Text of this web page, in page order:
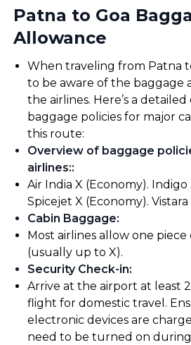
Patna to Goa
Allowance
When traveling from Patna
to be aware of the baggage
the airlines. Here’s a
baggage policies for major
this route:
Overview of baggage
airlines::
Air India X (Economy). Indigo
Spicejet X (Economy).
Cabin Baggage:
Most airlines allow one
(usually up to X).
Security Check-in:
Arrive at the airport at least
flight for domestic travel.
electronic devices are
need to be turned on